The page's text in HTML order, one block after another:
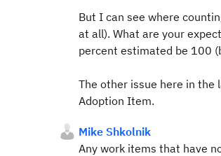
But I can see where
at all). What are your
percent estimated be 100
The other issue here in
Adoption Item.
Mike Shkolnik
Any work items that have